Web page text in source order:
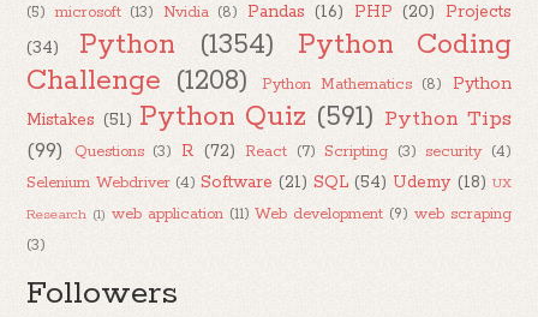
(5) microsoft (13) Nvidia (8) Pandas (16) PHP (20)
Projects
(34)
Python (1354)
Python Coding
Challenge (1208) Python Mathematics (8)
Python
Mistakes (51) Python Quiz (591) Python Tips
(99)
Questions (3) R (72) React (7) Scripting (3) security (4)
Selenium Webdriver (4) Software (21) SQL (54) Udemy (18) UX
Research (1) web application (11) Web development (9) web scraping
(3)
Followers